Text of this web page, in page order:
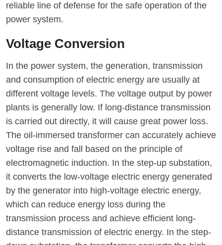
reliable line of defense for the safe operation of the
power system.
Voltage Conversion
In the power system, the generation, transmission
and consumption of electric energy are usually at
different voltage levels. The voltage output by power
plants is generally low. If long-distance transmission
is carried out directly, it will cause great power loss.
The oil-immersed transformer can accurately achieve
voltage rise and fall based on the principle of
electromagnetic induction. In the step-up substation,
it converts the low-voltage electric energy generated
by the generator into high-voltage electric energy,
which can reduce energy loss during the
transmission process and achieve efficient long-
distance transmission of electric energy. In the step-